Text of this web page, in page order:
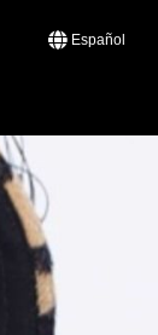
Español